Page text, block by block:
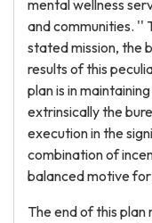
mental wellness
and communities. ''
stated mission, the
results of this
plan is in
extrinsically the
execution in the
combination of
balanced motive
The end of this